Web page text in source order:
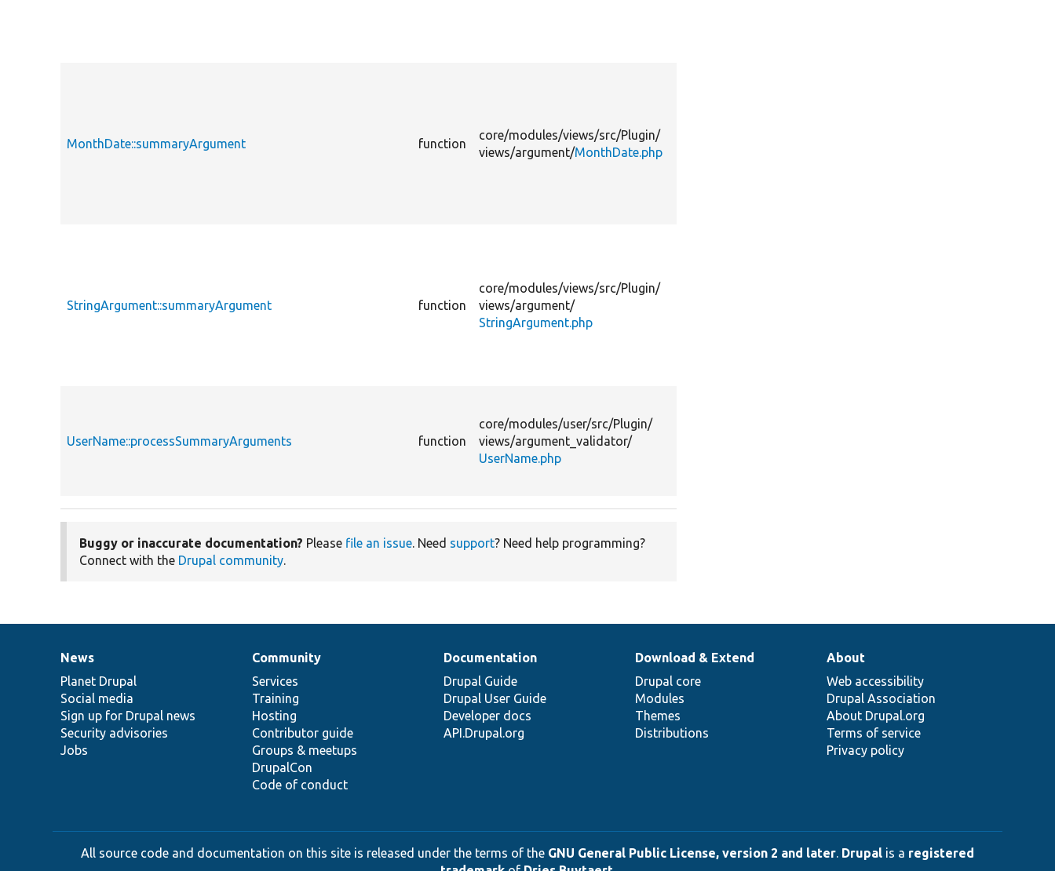
MonthDate::summaryArgument function
core/modules/views/src/Plugin/
views/argument/MonthDate.php
StringArgument::summaryArgument function
core/modules/views/src/Plugin/
views/argument/
StringArgument.php
UserName::processSummaryArguments function
core/modules/user/src/Plugin/
views/argument_validator/
UserName.php
Buggy or inaccurate documentation? Please file an issue. Need support? Need help programming?
Connect with the Drupal community.
News
items
News
Planet Drupal
Social media
Sign up for Drupal news
Security advisories
Jobs
Our
community
Community
Services
Training
Hosting
Contributor guide
Groups & meetups
DrupalCon
Code of conduct
Documentation
Documentation
Drupal Guide
Drupal User Guide
Developer docs
API.Drupal.org
Drupal
code
base
Download & Extend
Drupal core
Modules
Themes
Distributions
Governance
of
community
About
Web accessibility
Drupal Association
About Drupal.org
Terms of service
Privacy policy
All source code and documentation on this site is released under the terms of the GNU General Public License, version 2 and later. Drupal is a registered